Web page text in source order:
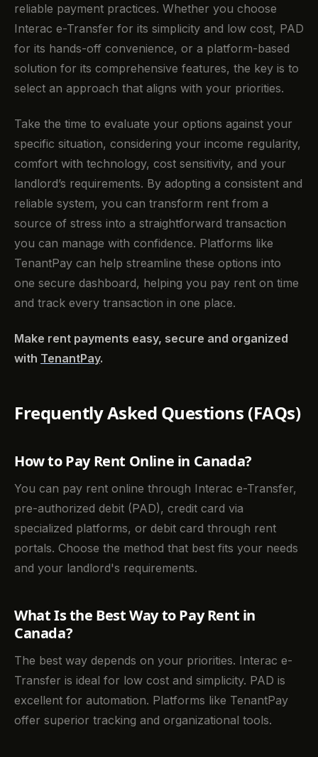
reliable payment practices. Whether you choose
Interac e-Transfer for its simplicity and low cost, PAD
for its hands-off convenience, or a platform-based
solution for its comprehensive features, the key is to
select an approach that aligns with your priorities.
Take the time to evaluate your options against your
specific situation, considering your income regularity,
comfort with technology, cost sensitivity, and your
landlord’s requirements. By adopting a consistent and
reliable system, you can transform rent from a
source of stress into a straightforward transaction
you can manage with confidence. Platforms like
TenantPay can help streamline these options into
one secure dashboard, helping you pay rent on time
and track every transaction in one place.
Make rent payments easy, secure and organized
with TenantPay.
Frequently Asked Questions (FAQs)
How to Pay Rent Online in Canada?
You can pay rent online through Interac e-Transfer,
pre-authorized debit (PAD), credit card via
specialized platforms, or debit card through rent
portals. Choose the method that best fits your needs
and your landlord's requirements.
What Is the Best Way to Pay Rent in
Canada?
The best way depends on your priorities. Interac e-
Transfer is ideal for low cost and simplicity. PAD is
excellent for automation. Platforms like TenantPay
offer superior tracking and organizational tools.